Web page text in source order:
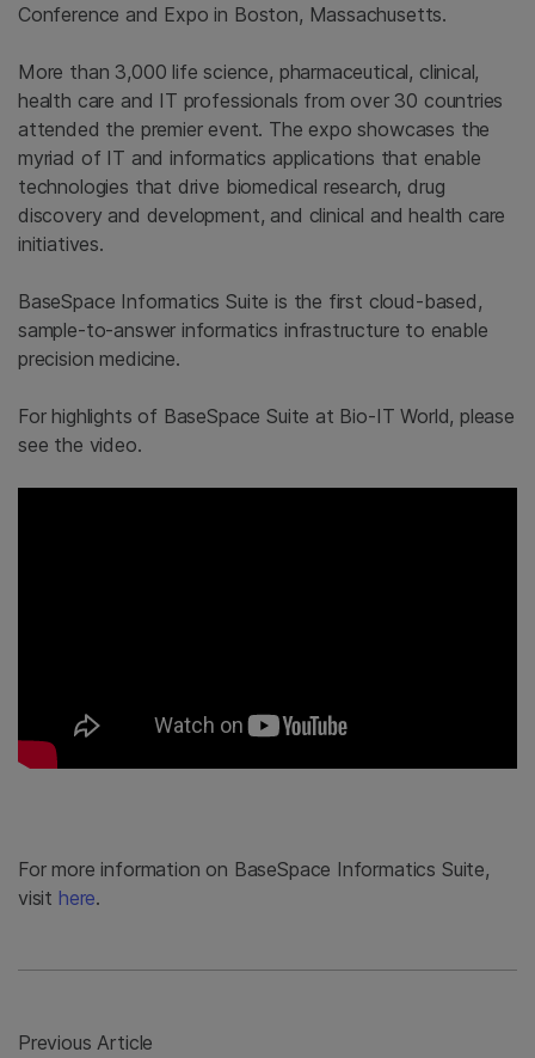
Conference and Expo in Boston, Massachusetts.
More than 3,000 life science, pharmaceutical, clinical,
health care and IT professionals from over 30 countries
attended the premier event. The expo showcases the
myriad of IT and informatics applications that enable
technologies that drive biomedical research, drug
discovery and development, and clinical and health care
initiatives.
BaseSpace Informatics Suite is the first cloud-based,
sample-to-answer informatics infrastructure to enable
precision medicine.
For highlights of BaseSpace Suite at Bio-IT World, please
see the video.
For more information on BaseSpace Informatics Suite,
visit here.
Previous Article